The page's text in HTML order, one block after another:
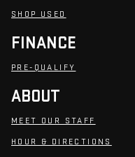
SHOP USED
FINANCE
PRE-QUALIFY
ABOUT
MEET OUR STAFF
HOUR & DIRECTIONS